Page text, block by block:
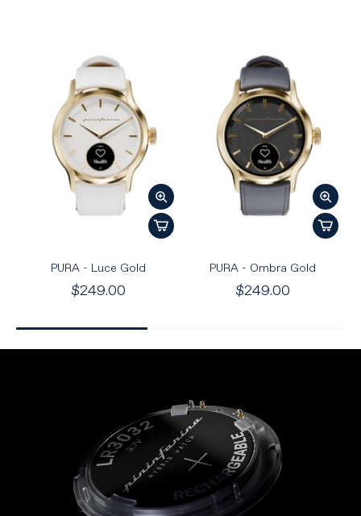
PURA - Luce Gold
$249.00
PURA - Ombra Gold
$249.00